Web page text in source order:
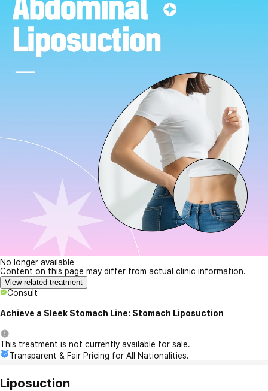
No longer available
Content on this page may differ from actual clinic information.
View related treatment
Consult
Achieve a Sleek Stomach Line: Stomach Liposuction
This treatment is not currently available for sale.
Transparent & Fair Pricing for All Nationalities.
Liposuction